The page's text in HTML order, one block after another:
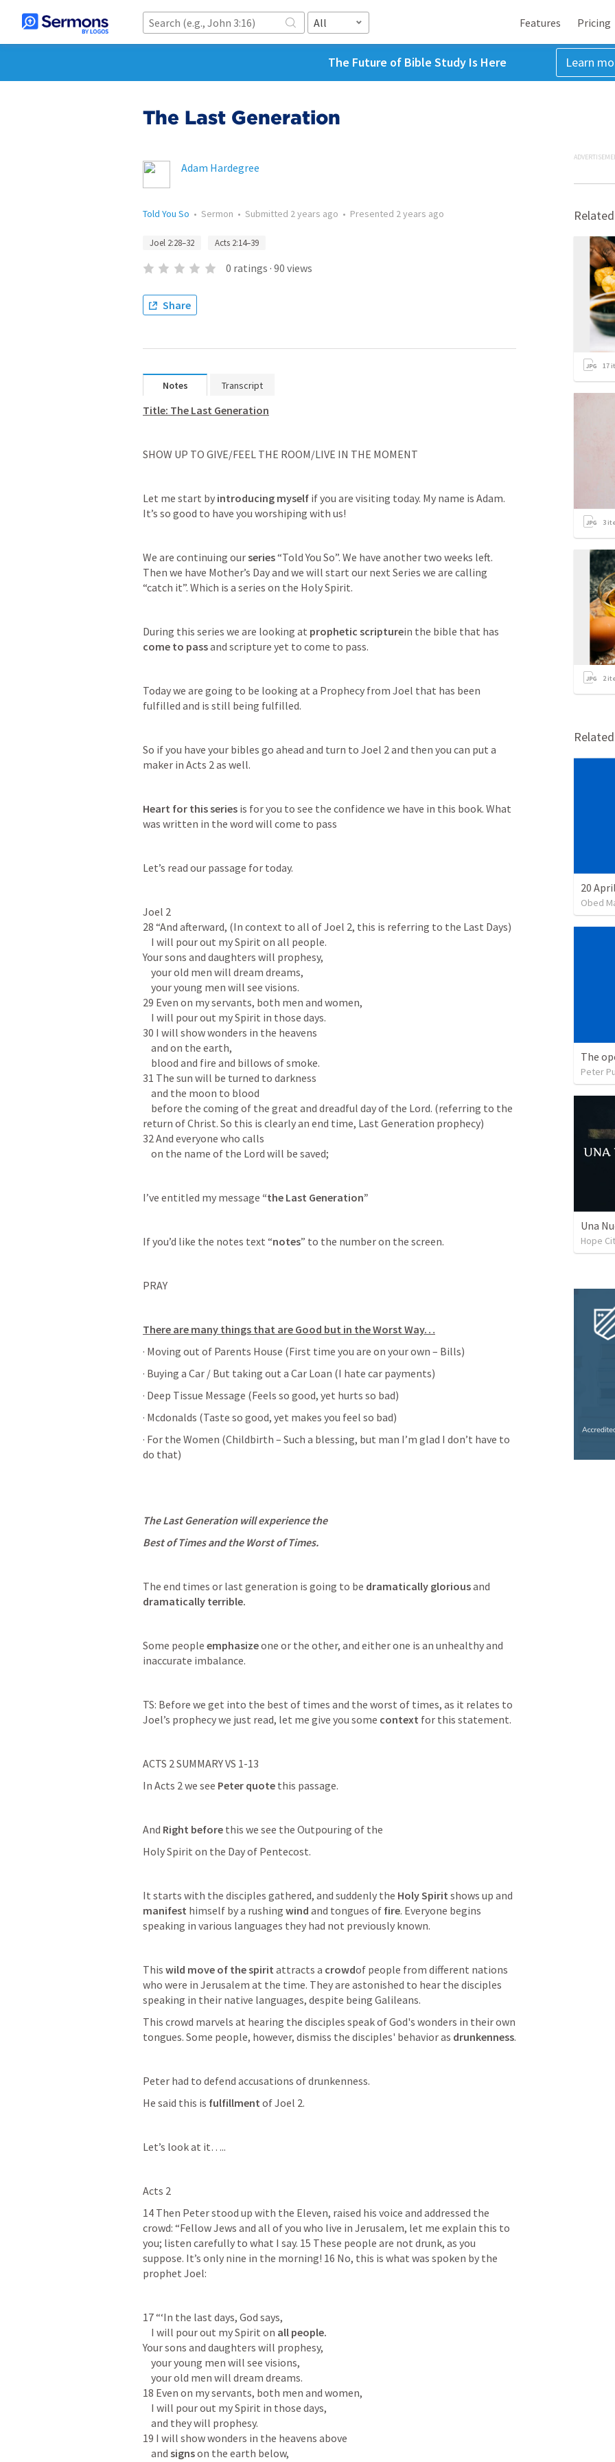
All Features Pricing
The Future of Bible Study Is Here Learn
The Last Generation
Adam Hardegree
Told You So • Sermon • Submitted 2 years ago • Presented 2 years ago
Joel 2:28–32 Acts 2:14–39
0 ratings · 90 views
Share
Notes Transcript
Title: The Last Generation
SHOW UP TO GIVE/FEEL THE ROOM/LIVE IN THE MOMENT
Let me start by introducing myself if you are visiting today. My name is Adam.
It’s so good to have you worshiping with us!
We are continuing our series “Told You So”. We have another two weeks left.
Then we have Mother’s Day and we will start our next Series we are calling
“catch it”. Which is a series on the Holy Spirit.
During this series we are looking at prophetic scripture
come to pass and scripture yet to come to pass.
Today we are going to be looking at a Prophecy from Joel that has been
fulfilled and is still being fulfilled.
So if you have your bibles go ahead and turn to Joel 2 and then you can put a
maker in Acts 2 as well.
Heart for this series is for you to see the confidence we have in this book. What
was written in the word will come to pass
Let’s read our passage for today.
Joel 2
28 “And afterward, (In context to all of Joel 2, this is referring to the Last Days)
Your sons and daughters will prophesy,
29 Even on my servants, both men and women,
30 I will show wonders in the heavens
31 The sun will be turned to darkness
return of Christ. So this is clearly an end time, Last Generation prophecy)
32 And everyone who calls
    on the name of the Lord will be saved;
I’ve entitled my message “the Last Generation”
If you’d like the notes text “notes” to the number on the screen.
PRAY
There are many things that are Good but in the Worst Way…
· Moving out of Parents House (First time you are on your own – Bills)
· Buying a Car / But taking out a Car Loan (I hate car payments)
· Deep Tissue Message (Feels so good, yet hurts so bad)
· Mcdonalds (Taste so good, yet makes you feel so bad)
· For the Women (Childbirth – Such a blessing, but man I’m glad I don’t have to
do that)
The Last Generation will experience the
Best of Times and the Worst of Times.
The end times or last generation is going to be dramatically glorious
dramatically terrible.
Some people emphasize one or the other, and either one is an unhealthy and
inaccurate imbalance.
TS: Before we get into the best of times and the worst of times, as it relates to
Joel’s prophecy we just read, let me give you some context for this statement.
ACTS 2 SUMMARY VS 1-13
In Acts 2 we see Peter quote this passage.
And Right before this we see the Outpouring of the
Holy Spirit on the Day of Pentecost.
It starts with the disciples gathered, and suddenly the Holy Spirit
manifest himself by a rushing wind and tongues of fire. Everyone begins
speaking in various languages they had not previously known.
This wild move of the spirit attracts a crowdof people from different nations
who were in Jerusalem at the time. They are astonished to hear the disciples
speaking in their native languages, despite being Galileans.
This crowd marvels at hearing the disciples speak of God's wonders in their own
tongues. Some people, however, dismiss the disciples' behavior as drunkenness.
Peter had to defend accusations of drunkenness.
He said this is fulfillment of Joel 2.
Let’s look at it…..
Acts 2
14 Then Peter stood up with the Eleven, raised his voice and addressed the
crowd: “Fellow Jews and all of you who live in Jerusalem, let me explain this to
you; listen carefully to what I say. 15 These people are not drunk, as you
suppose. It’s only nine in the morning! 16 No, this is what was spoken by the
prophet Joel:
17 “‘In the last days, God says,
    I will pour out my Spirit on
all people.
Your sons and daughters will prophesy,
18 Even on my servants, both men and women,
19 I will show wonders in the heavens above
    and
signs on the earth below,
17
3
2
20
Obed
The
Peter
Hope